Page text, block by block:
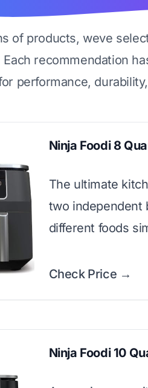
of products, weve
recommendation
performance,
Ninja Foodi 8
The ultimate
two independent
different foods
Check Price →
Ninja Foodi 10